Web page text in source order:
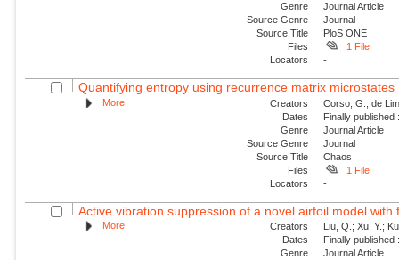
Genre
Journal Article
Source Genre
Journal
Source Title
PloS ONE
Files
1 File
Locators
-
Quantifying entropy using recurrence matrix microstates
More Creators
Corso, G.; de
Dates
Finally
Genre
Journal Article
Source Genre
Journal
Source Title
Chaos
Files
1 File
Locators
-
Active vibration suppression of a novel airfoil model with
More Creators
Liu, Q.; Xu, Y.;
Dates
Finally
Genre
Journal Article